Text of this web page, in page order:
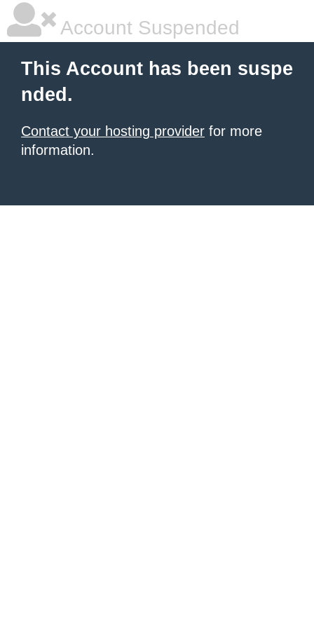
Account Suspended
This Account has been suspe
nded.
Contact your hosting provider for more
information.